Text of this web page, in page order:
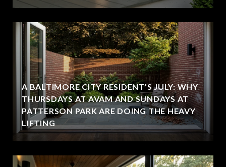
A BALTIMORE CITY RESIDENT'S JULY: WHY
THURSDAYS AT AVAM AND SUNDAYS AT
PATTERSON PARK ARE DOING THE HEAVY
LIFTING